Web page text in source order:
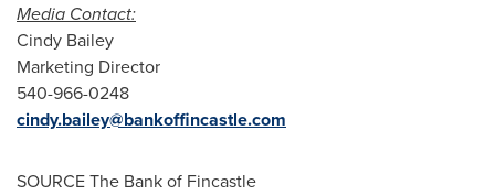
Media Contact:
Cindy Bailey
Marketing Director
540-966-0248
cindy.bailey@bankoffincastle.com
SOURCE The Bank of Fincastle